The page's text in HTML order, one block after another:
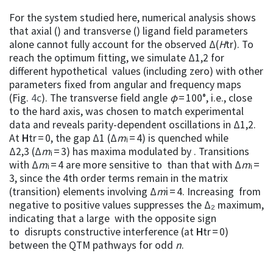
For the system studied here, numerical analysis shows
that axial () and transverse () ligand field parameters
alone cannot fully account for the observed Δ(Htr). To
reach the optimum fitting, we simulate Δ1,2 for
different hypothetical values (including zero) with other
parameters fixed from angular and frequency maps
(Fig. 4c). The transverse field angle φ= 100°, i.e., close
to the hard axis, was chosen to match experimental
data and reveals parity-dependent oscillations in Δ1,2.
At Htr = 0, the gap Δ1 (Δmᵢ = 4) is quenched while
Δ2,3 (Δmᵢ = 3) has maxima modulated by . Transitions
with Δmᵢ = 4 are more sensitive to than that with Δmᵢ =
3, since the 4th order terms remain in the matrix
(transition) elements involving Δmi = 4. Increasing from
negative to positive values suppresses the Δ₂ maximum,
indicating that a large with the opposite sign
to disrupts constructive interference (at Htr = 0)
between the QTM pathways for odd n.